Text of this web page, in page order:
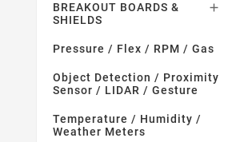
BREAKOUT BOARDS &
SHIELDS

Pressure / Flex / RPM / Gas
Object Detection / Proximity
Sensor / LIDAR / Gesture
Temperature / Humidity /
Weather Meters